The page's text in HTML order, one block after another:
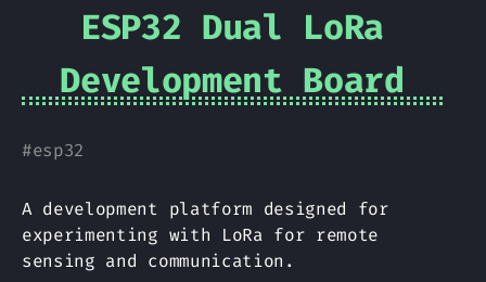
ESP32 Dual LoRa
Development Board
#esp32
A development platform designed for
experimenting with LoRa for remote
sensing and communication.